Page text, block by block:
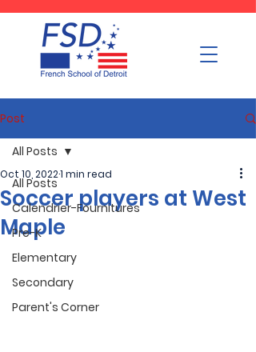
Post
All Posts
Calendrier-Fournitures
Pre-K
Elementary
Secondary
Parent's Corner
All Posts
Soccer players at West
Maple
Oct 10, 20221 min read